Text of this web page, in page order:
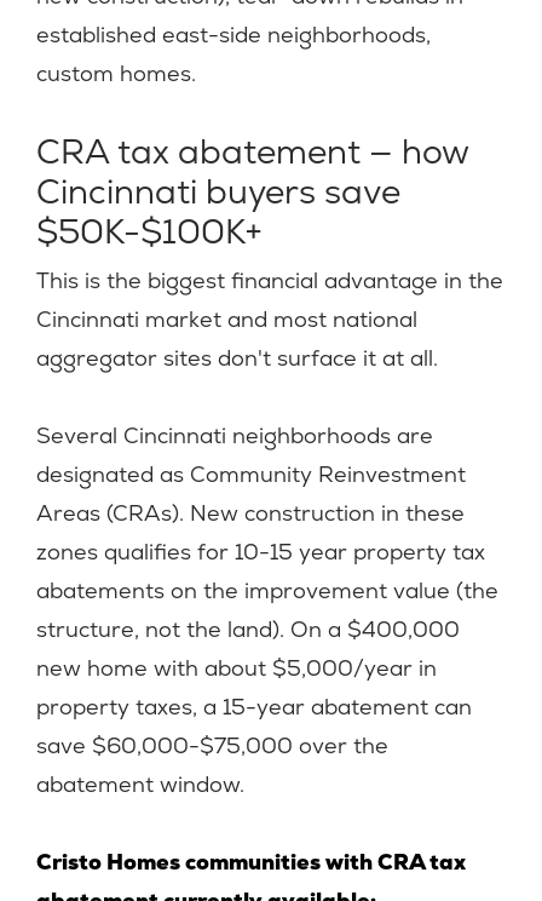
established east-side neighborhoods,
custom homes.
CRA tax abatement — how
Cincinnati buyers save
$50K-$100K+
This is the biggest financial advantage in the
Cincinnati market and most national
aggregator sites don't surface it at all.
Several Cincinnati neighborhoods are
designated as Community Reinvestment
Areas (CRAs). New construction in these
zones qualifies for 10-15 year property tax
abatements on the improvement value (the
structure, not the land). On a $400,000
new home with about $5,000/year in
property taxes, a 15-year abatement can
save $60,000-$75,000 over the
abatement window.
Cristo Homes communities with CRA tax